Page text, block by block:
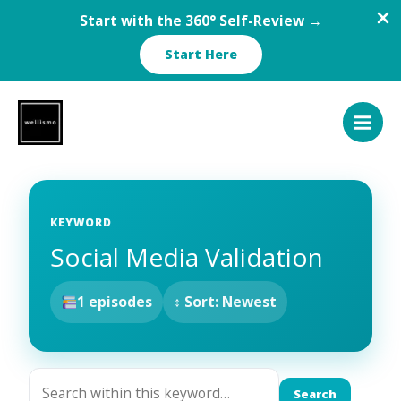
Start with the 360° Self-Review →
Start Here
content
KEYWORD
Social Media Validation
1 episodes ↕ Sort: Newest
Search